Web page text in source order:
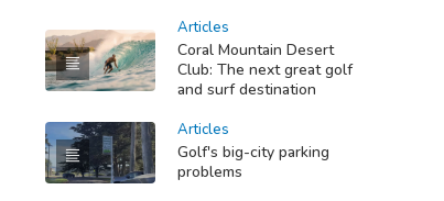
Articles
Coral Mountain Desert
Club: The next great golf
and surf destination
Articles
Golf's big-city parking
problems